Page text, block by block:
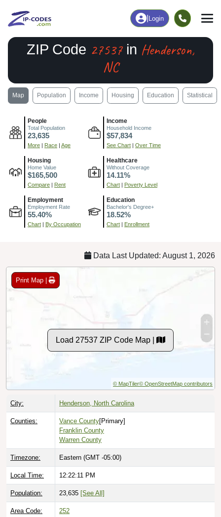
Login
ZIP Code 27537in Henderson,
NC
Map Population Income Housing Education Statistical
People
Total Population
23,635
More | Race | Age
Income
Household Income
$57,834
See Chart | Over Time
Housing
Home Value
$165,500
Compare | Rent
Healthcare
Without Coverage
14.11%
Chart | Poverty Level
Employment
Employment Rate
55.40%
Chart | By Occupation
Education
Bachelor's Degree+
18.52%
Chart | Enrollment
Data Last Updated: August 1, 2026
Print Map |
Load 27537 ZIP Code Map |
© MapTiler© OpenStreetMap contributors
City: Henderson, North Carolina
Counties: Vance County[Primary]
Franklin County
Warren County
Timezone: Eastern (GMT -05:00)
Local Time: 12:22:12 PM
Population: 23,635 [See All]
Area Code: 252